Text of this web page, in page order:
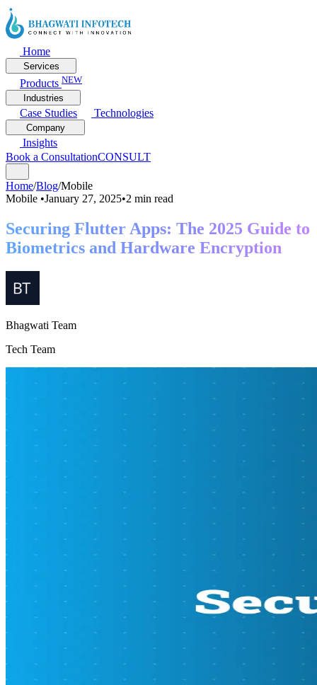
Home
Services
Products NEW
Industries
Case Studies Technologies
Company
Insights
Book a ConsultationCONSULT
Home/Blog/Mobile
Mobile •January 27, 2025•2 min read
Securing Flutter Apps: The 2025 Guide to
Biometrics and Hardware Encryption
Bhagwati Team
Tech Team